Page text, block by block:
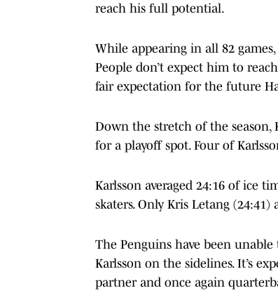
reach his full potential.
While appearing in all 82
People don’t expect him to
fair expectation for the future
Down the stretch of the season,
for a playoff spot. Four of
Karlsson averaged 24:16 of ice
skaters. Only Kris Letang (24:41)
The Penguins have been
Karlsson on the sidelines. It’s
partner and once again